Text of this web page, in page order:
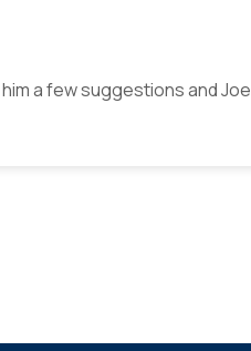
a few suggestions and Joe